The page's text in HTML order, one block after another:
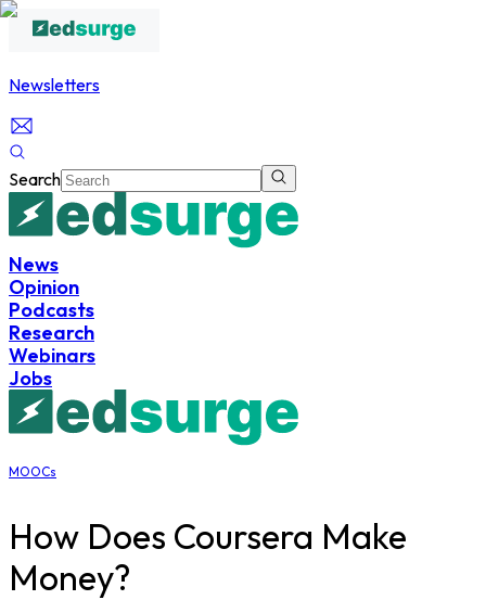
Newsletters
Search
News
Opinion
Podcasts
Research
Webinars
Jobs
MOOCs
How Does Coursera Make
Money?